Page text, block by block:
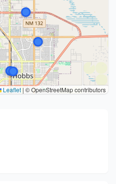
Leaflet | © OpenStreetMap contributors